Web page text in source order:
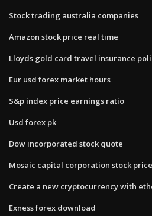
Stock trading australia companies
Amazon stock price real time
Lloyds gold card travel insurance
Eur usd forex market hours
S&p index price earnings ratio
Usd forex pk
Dow incorporated stock quote
Mosaic capital corporation stock price
Create a new cryptocurrency with
Exness forex download